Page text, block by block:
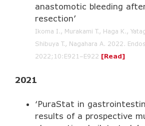
anastomotic bleeding
resection’
Ikoma I., Murakami T., Haga K.,
Shibuya T., Nagahara A. 2022.
2022;10:E921–E922 [Read]
2021
‘PuraStat in
results of a prospective